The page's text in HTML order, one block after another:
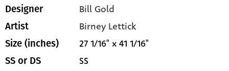
Designer Bill Gold
Artist Birney Lettick
Size (inches) 27 1/16" x 41 1/16"
SS or DS SS